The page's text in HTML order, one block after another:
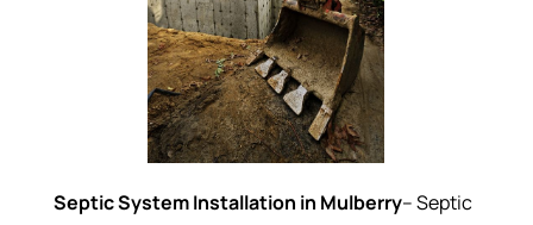
Septic System Installation in Mulberry– Septic